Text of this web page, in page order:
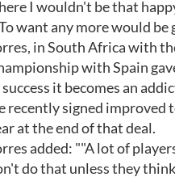
I wouldn't be that
want any more would be
in South Africa with
with Spain
it becomes an
recently signed
at the end of that deal.
added: ""A lot of
do that unless they